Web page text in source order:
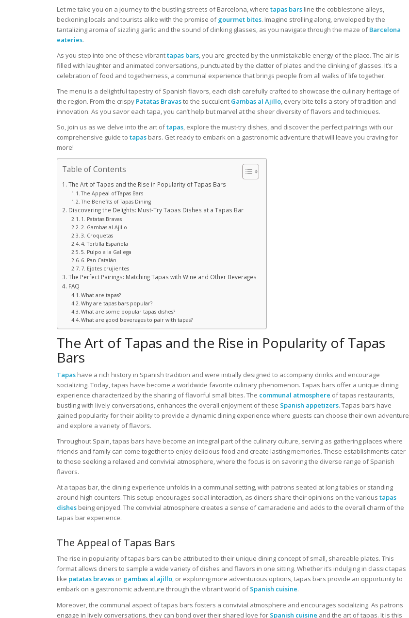
Let me take you on a journey to the bustling streets of Barcelona, wheretapas bars line the cobblestone alleys,
beckoning locals and tourists alike with the promise ofgourmet bites. Imagine strolling along, enveloped by the
tantalizing aroma of sizzling garlic and the sound of clinking glasses, as you navigate through the maze ofBarcelona
eateries.
As you step into one of these vibranttapas bars, you are greeted by the unmistakable energy of the place. The air is
filled with laughter and animated conversations, punctuated by the clatter of plates and the clinking of glasses. It’s a
celebration of food and togetherness, a communal experience that brings people from all walks of life together.
The menu is a delightful tapestry of Spanish flavors, each dish carefully crafted to showcase the culinary heritage of
the region. From the crispy Patatas Bravasto the succulent Gambas al Ajillo, every bite tells a story of tradition and
innovation. As you savor each tapa, you can’t help but marvel at the sheer diversity of flavors and techniques.
So, join us as we delve into the art oftapas, explore the must-try dishes, and discover the perfect pairings with our
comprehensive guide totapas bars. Get ready to embark on a gastronomic adventure that will leave you craving for
more!
Table of Contents
The Art of Tapas and the Rise in Popularity of Tapas Bars
The Appeal of Tapas Bars
The Benefits of Tapas Dining
Discovering the Delights: Must-Try Tapas Dishes at a Tapas Bar
1. Patatas Bravas
2. Gambas al Ajillo
3. Croquetas
4. Tortilla Española
5. Pulpo a la Gallega
6. Pan Catalán
7. Ejotes crujientes
The Perfect Pairings: Matching Tapas with Wine and Other Beverages
FAQ
What are tapas?
Why are tapas bars popular?
What are some popular tapas dishes?
What are good beverages to pair with tapas?
The Art of Tapas and the Rise in Popularity of Tapas
Bars
Tapas have a rich history in Spanish tradition and were initially designed to accompany drinks and encourage
socializing. Today, tapas have become a worldwide favorite culinary phenomenon. Tapas bars offer a unique dining
experience characterized by the sharing of flavorful small bites. The communal atmosphere of tapas restaurants,
bustling with lively conversations, enhances the overall enjoyment of these Spanish appetizers. Tapas bars have
gained popularity for their ability to provide a dynamic dining experience where guests can choose their own adventure
and explore a variety of flavors.
Throughout Spain, tapas bars have become an integral part of the culinary culture, serving as gathering places where
friends and family can come together to enjoy delicious food and create lasting memories. These establishments cater
to those seeking a relaxed and convivial atmosphere, where the focus is on savoring the diverse range of Spanish
flavors.
At a tapas bar, the dining experience unfolds in a communal setting, with patrons seated at long tables or standing
around high counters. This setup encourages social interaction, as diners share their opinions on the varioustapas
dishes being enjoyed. The convivial atmosphere creates a sense of camaraderie and adds to the overall charm of the
tapas bar experience.
The Appeal of Tapas Bars
The rise in popularity of tapas bars can be attributed to their unique dining concept of small, shareable plates. This
format allows diners to sample a wide variety of dishes and flavors in one sitting. Whether it’s indulging in classic tapas
like patatas bravas or gambas al ajillo, or exploring more adventurous options, tapas bars provide an opportunity to
embark on a gastronomic adventure through the vibrant world ofSpanish cuisine.
Moreover, the communal aspect of tapas bars fosters a convivial atmosphere and encourages socializing. As patrons
engage in lively conversations, they can bond over their shared love for Spanish cuisine and the art of tapas. It is this